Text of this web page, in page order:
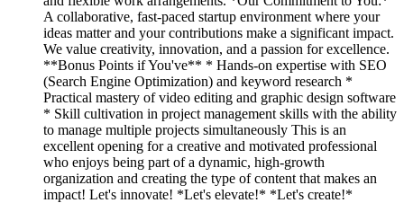
A collaborative, fast-paced startup environment where your
ideas matter and your contributions make a significant impact.
We value creativity, innovation, and a passion for excellence.
**Bonus Points if You've** * Hands-on expertise with SEO
(Search Engine Optimization) and keyword research *
Practical mastery of video editing and graphic design software
* Skill cultivation in project management skills with the ability
to manage multiple projects simultaneously This is an
excellent opening for a creative and motivated professional
who enjoys being part of a dynamic, high-growth
organization and creating the type of content that makes an
impact! Let's innovate! *Let's elevate!* *Let's create!*